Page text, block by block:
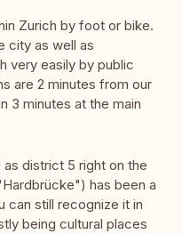
Zurich by foot or bike.
city as well as
very easily by public
are 2 minutes from our
3 minutes at the main
district 5 right on the
has been a
can still recognize it in
being cultural places